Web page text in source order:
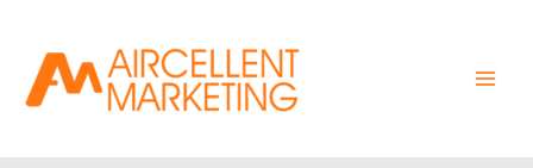
content